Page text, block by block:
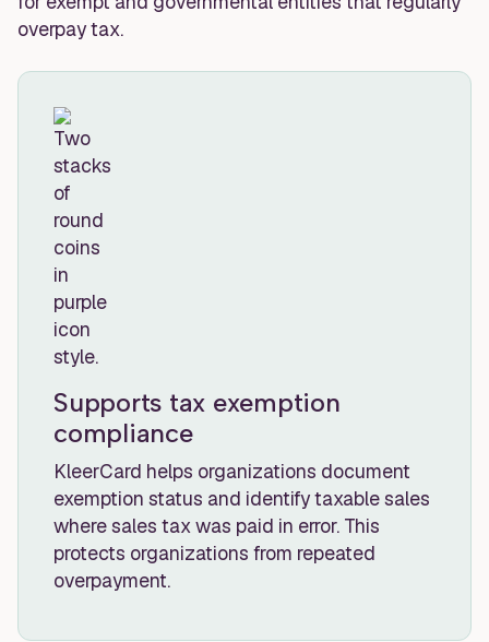
overpay tax.
Supports tax exemption
compliance
KleerCard helps organizations document
exemption status and identify taxable sales
where sales tax was paid in error. This
protects organizations from repeated
overpayment.